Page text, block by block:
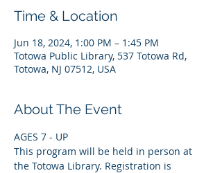
Time & Location
Jun 18, 2024, 1:00 PM – 1:45 PM
Totowa Public Library, 537 Totowa Rd,
Totowa, NJ 07512, USA
About The Event
AGES 7 - UP
This program will be held in person at
the Totowa Library. Registration is